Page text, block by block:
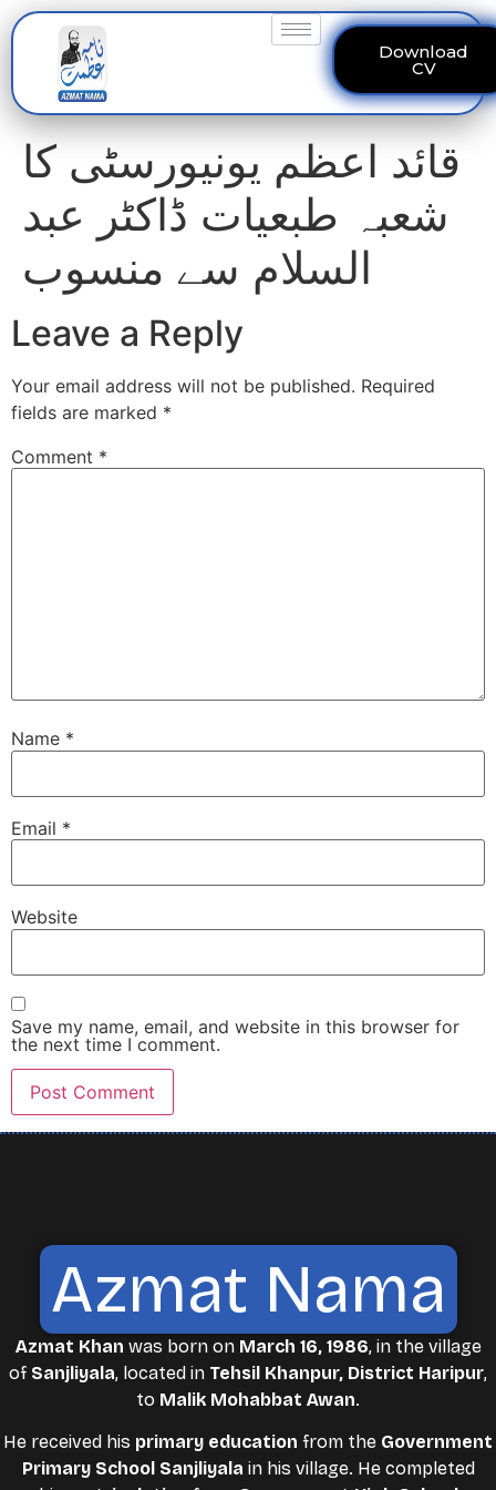
Download
CV
قائد اعظم یونیورسٹی کا
شعبہ طبعیات ڈاکٹر عبد
السلام سے منسوب
Leave a Reply
Your email address will not be published. Required
fields are marked *
Comment *
Name *
Email *
Website
Save my name, email, and website in this browser for
the next time I comment.
Azmat Nama
Azmat Khan was born on March 16, 1986, in the village
of Sanjliyala, located in Tehsil Khanpur, District Haripur,
to Malik Mohabbat Awan.
He received his primary education from the Government
Primary School Sanjliyala in his village. He completed